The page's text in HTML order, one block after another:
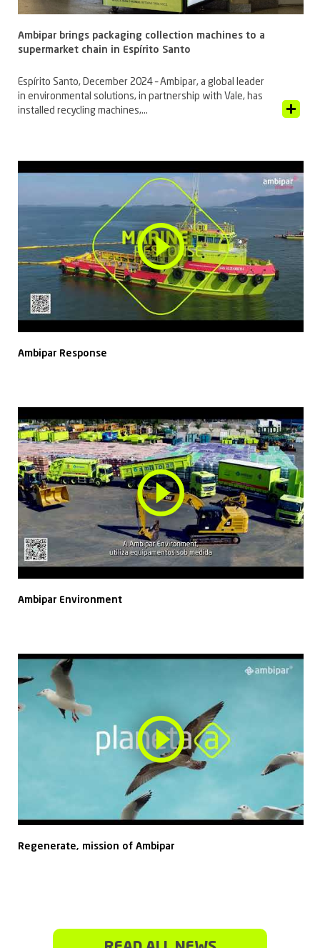
Ambipar brings packaging collection machines to a
supermarket chain in Espírito Santo
Espírito Santo, December 2024 – Ambipar, a global leader
in environmental solutions, in partnership with Vale, has
installed recycling machines,...
Ambipar Response
Ambipar Environment
Regenerate, mission of Ambipar